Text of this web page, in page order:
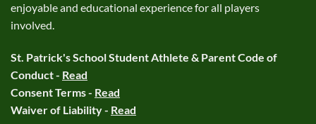
enjoyable and educational experience for all players
involved.
St. Patrick's School Student Athlete & Parent Code of
Conduct - Read
Consent Terms - Read
Waiver of Liability - Read